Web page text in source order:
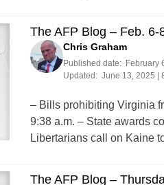
The AFP Blog – Feb. 6-
Chris Graham
Published date:
February
Updated: June 13, 2025 |
– Bills prohibiting Virginia
9:38 a.m. – State awards
Libertarians call on Kaine
The AFP Blog –